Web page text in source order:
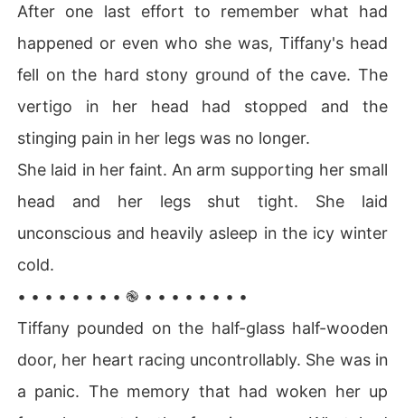
After one last effort to remember what had
happened or even who she was, Tiffany's head
fell on the hard stony ground of the cave. The
vertigo in her head had stopped and the
stinging pain in her legs was no longer.
She laid in her faint. An arm supporting her small
head and her legs shut tight. She laid
unconscious and heavily asleep in the icy winter
cold.
• • • • • • • • ֎ • • • • • • • •
Tiffany pounded on the half-glass half-wooden
door, her heart racing uncontrollably. She was in
a panic. The memory that had woken her up